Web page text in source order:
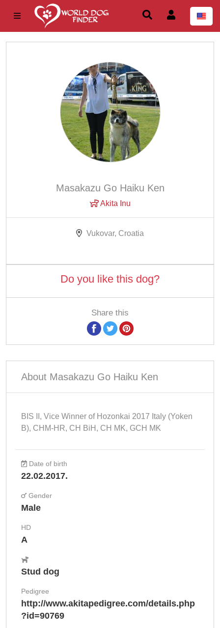
Masakazu Go Haiku Ken
Akita Inu
Vukovar, Croatia
Do you like this dog?
Share this
About Masakazu Go Haiku Ken
BIS II, Vice Winner of Hozonkai 2017 Italy (Yoken
B), CHM-HR, CH BiH, CH MK, GCH MK
Date of birth
22.02.2017.
Gender
Male
HD
A
Stud dog
Pedigree
http://www.akitapedigree.com/details.php
?id=90769